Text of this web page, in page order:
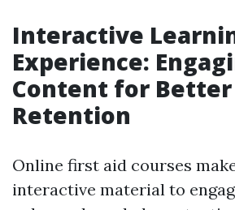
Interactive
Experience:
Content for Better
Retention
Online first aid courses
interactive material to